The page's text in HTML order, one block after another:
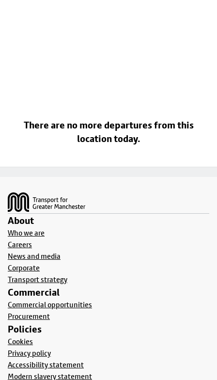
There are no more departures from this
location today.
About
Who we are
Careers
News and media
Corporate
Transport strategy
Commercial
Commercial opportunities
Procurement
Policies
Cookies
Privacy policy
Accessibility statement
Modern slavery statement